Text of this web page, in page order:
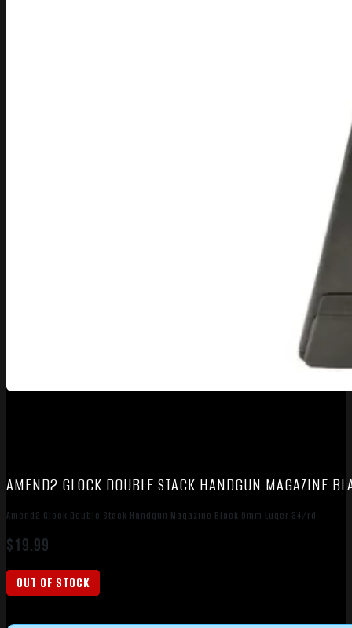
AMEND2 GLOCK DOUBLE STACK HANDGUN MAGAZINE
Amend2 Glock Double Stack Handgun Magazine Black 9mm Luger 34/rd
$19.99
OUT OF STOCK